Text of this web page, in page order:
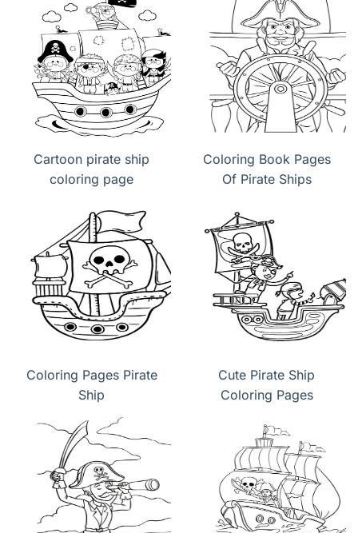
Cartoon pirate ship
coloring page
Coloring Book Pages
Of Pirate Ships
Coloring Pages Pirate
Ship
Cute Pirate Ship
Coloring Pages